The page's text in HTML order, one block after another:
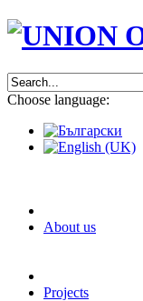
Choose language:
About us
Projects